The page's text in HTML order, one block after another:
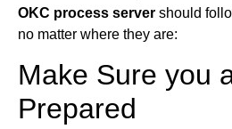
OKC process server should
no matter where they are:
Make Sure you
Prepared